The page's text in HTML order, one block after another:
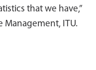
that we have,”
Management, ITU.